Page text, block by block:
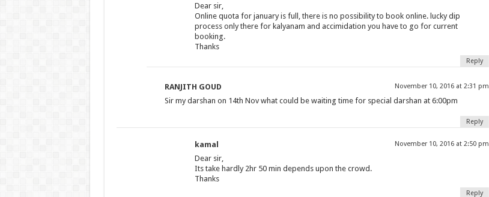
Dear sir,
Online quota for january is full, there is no possibility to book online. lucky dip
process only there for kalyanam and accimidation you have to go for current
booking.
Thanks
Reply
RANJITH GOUD November 10, 2016 at 2:31 pm
Sir my darshan on 14th Nov what could be waiting time for special darshan at 6:00pm
Reply
kamal November 10, 2016 at 2:50 pm
Dear sir,
Its take hardly 2hr 50 min depends upon the crowd.
Thanks
Reply